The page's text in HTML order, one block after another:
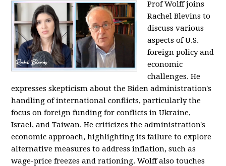
Prof Wolff joins
Rachel Blevins to
discuss various
aspects of U.S.
foreign policy and
economic
challenges. He
expresses skepticism about the Biden administration's
handling of international conflicts, particularly the
focus on foreign funding for conflicts in Ukraine,
Israel, and Taiwan. He criticizes the administration's
economic approach, highlighting its failure to explore
alternative measures to address inflation, such as
wage-price freezes and rationing. Wolff also touches